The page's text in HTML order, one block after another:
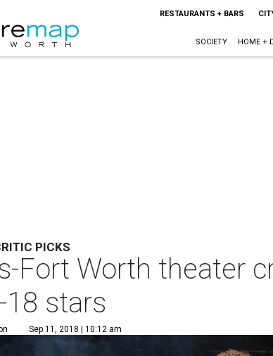
RESTAURANTS + BARS
SOCIETY HOME +
PICKS
Fort Worth theater
18 stars
Sep 11, 2018 | 10:12 am